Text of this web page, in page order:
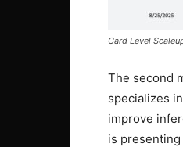
Card Level
The second
specializes
improve
is